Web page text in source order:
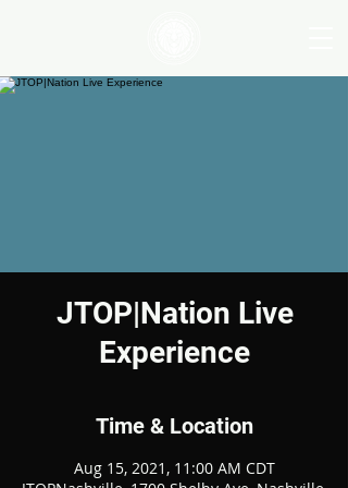
JTOP|Nation Live
Experience
Time & Location
Aug 15, 2021, 11:00 AM CDT